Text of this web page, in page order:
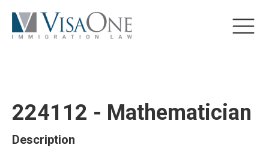
224112 - Mathematician
Description